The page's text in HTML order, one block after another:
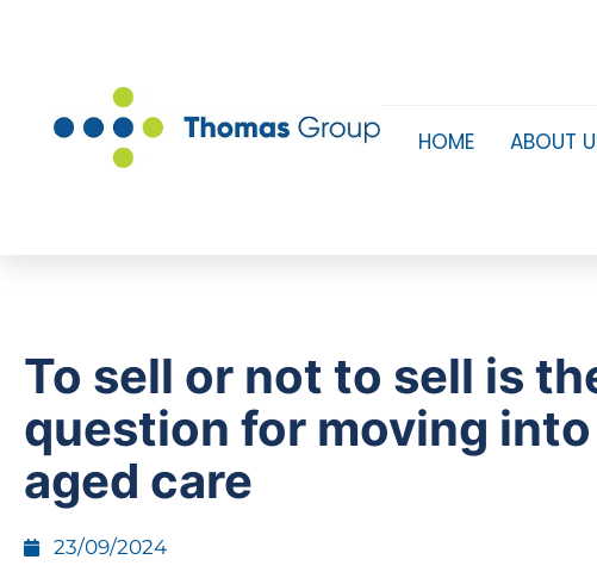
HOME ABOUT
To sell or not to sell is
question for moving into
aged care
23/09/2024